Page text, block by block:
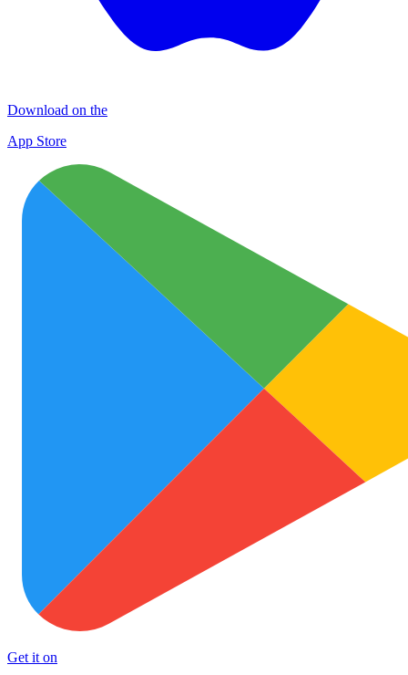
Download on the
App Store
Get it on